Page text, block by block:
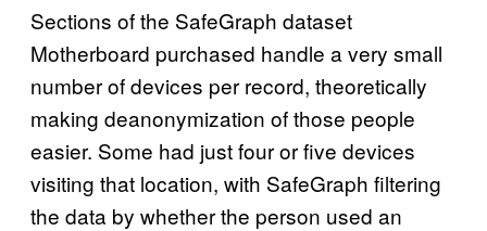
Sections of the SafeGraph dataset
Motherboard purchased handle a very small
number of devices per record, theoretically
making deanonymization of those people
easier. Some had just four or five devices
visiting that location, with SafeGraph filtering
the data by whether the person used an